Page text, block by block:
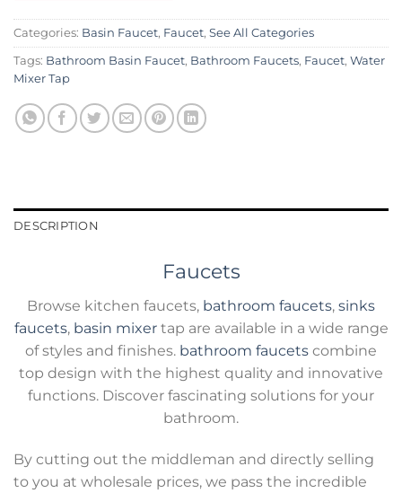
Categories: Basin Faucet, Faucet, See All Categories
Tags: Bathroom Basin Faucet, Bathroom Faucets, Faucet, Water
Mixer Tap
DESCRIPTION
Faucets
Browse kitchen faucets, bathroom faucets, sinks
faucets, basin mixertap are available in a wide range
of styles and finishes. bathroom faucets combine
top design with the highest quality and innovative
functions. Discover fascinating solutions for your
bathroom.
By cutting out the middleman and directly selling
to you at wholesale prices, we pass the incredible